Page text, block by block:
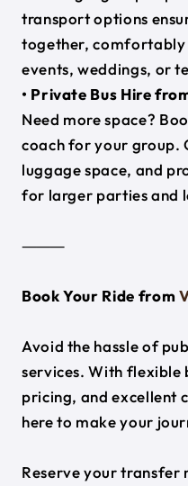
transport options
together, comfortably
events, weddings, or
• Private Bus Hire
Need more space?
coach for your group.
luggage space, and
for larger parties and
⸻
Book Your Ride from
Avoid the hassle of
services. With
pricing, and excellent
here to make your
Reserve your transfer